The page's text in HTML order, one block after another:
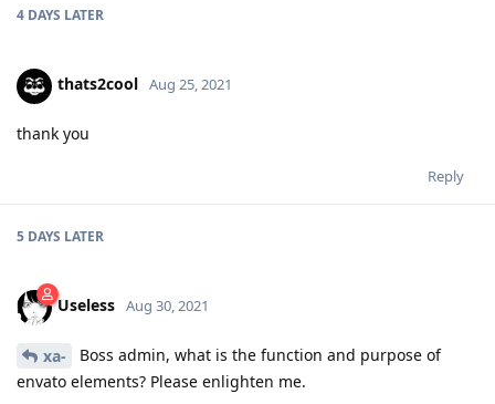
4 DAYS LATER
thats2cool Aug 25, 2021
thank you
Reply
5 DAYS LATER
Useless Aug 30, 2021
xa-
Boss admin, what is the function and purpose of
envato elements? Please enlighten me.